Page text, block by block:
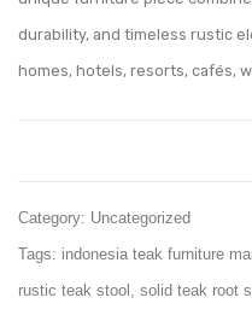
durability, and timeless rustic
homes, hotels, resorts, cafés,
Category: Uncategorized
Tags: indonesia teak furniture
rustic teak stool , solid teak root